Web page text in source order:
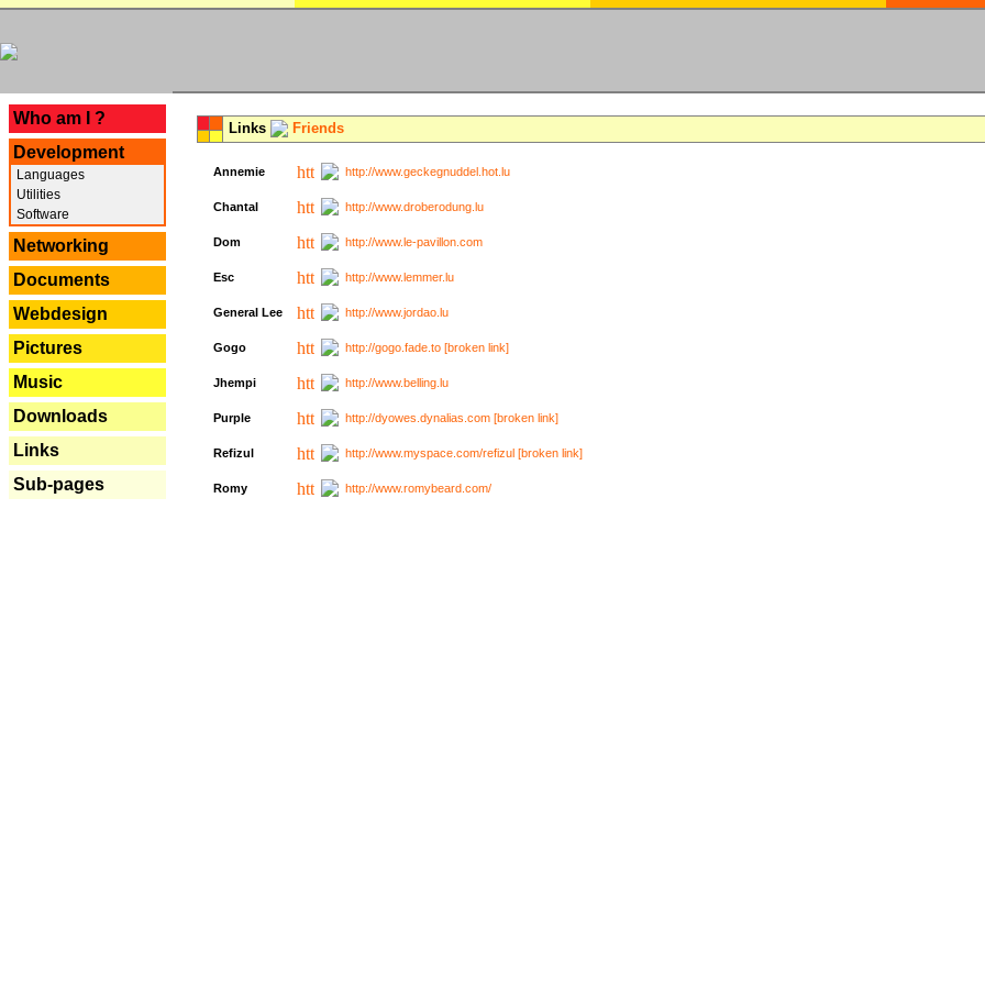
Who am I ?
Development
Languages
Utilities
Software
Networking
Documents
Webdesign
Pictures
Music
Downloads
Links
Sub-pages
Links Friends
Annemie http://www.geckegnuddel.hot.lu
Chantal http://www.droberodung.lu
Dom http://www.le-pavillon.com
Esc http://www.lemmer.lu
General Lee http://www.jordao.lu
Gogo http://gogo.fade.to [broken link]
Jhempi http://www.belling.lu
Purple http://dyowes.dynalias.com [broken link]
Refizul http://www.myspace.com/refizul [broken link]
Romy http://www.romybeard.com/